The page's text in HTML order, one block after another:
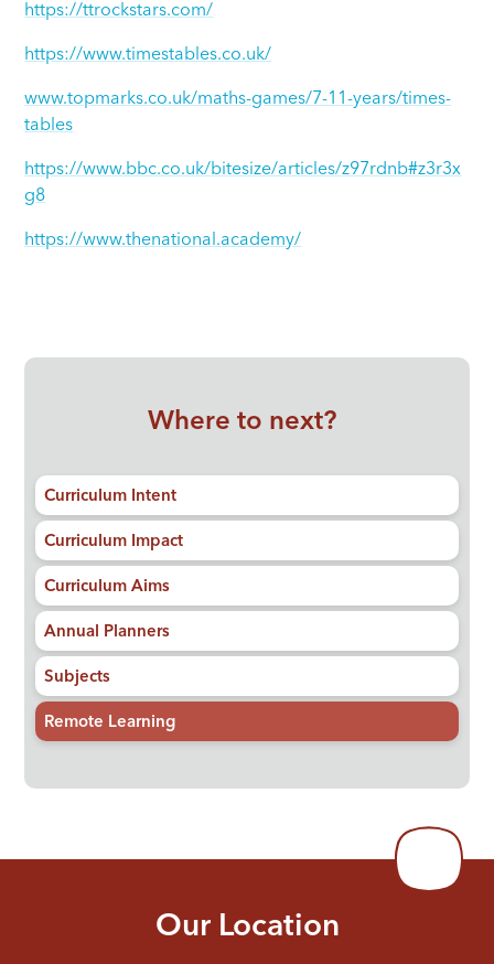
https://ttrockstars.com/
https://www.timestables.co.uk/
www.topmarks.co.uk/maths-games/7-11-years/times-
tables
https://www.bbc.co.uk/bitesize/articles/z97rdnb#z3r3x
g8
https://www.thenational.academy/
Where to next?
Curriculum Intent
Curriculum Impact
Curriculum Aims
Annual Planners
Subjects
Remote Learning
Our Location